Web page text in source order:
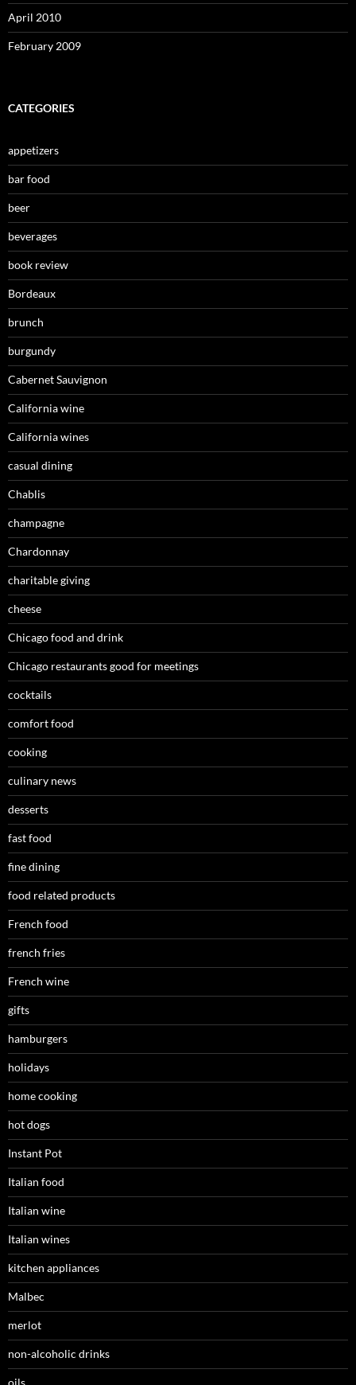
April 2010
February 2009
CATEGORIES
appetizers
bar food
beer
beverages
book review
Bordeaux
brunch
burgundy
Cabernet Sauvignon
California wine
California wines
casual dining
Chablis
champagne
Chardonnay
charitable giving
cheese
Chicago food and drink
Chicago restaurants good for meetings
cocktails
comfort food
cooking
culinary news
desserts
fast food
fine dining
food related products
French food
french fries
French wine
gifts
hamburgers
holidays
home cooking
hot dogs
Instant Pot
Italian food
Italian wine
Italian wines
kitchen appliances
Malbec
merlot
non-alcoholic drinks
oils